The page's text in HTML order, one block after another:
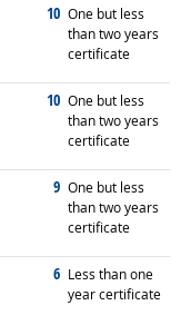
10 graduated with
One but less
than two years
certificate
10 graduated with
One but less
than two years
certificate
9 graduated with
One but less
than two years
certificate
6 graduated with
Less than one
year certificate